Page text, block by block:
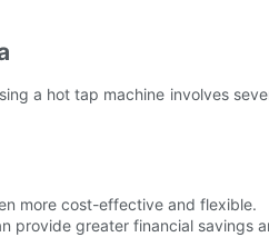
a hot tap machine involves
more cost-effective and flexible.
provide greater financial savings